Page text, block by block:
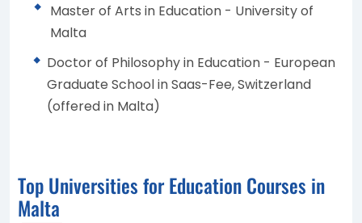
Master of Arts in Education - University of
Malta
Doctor of Philosophy in Education - European
Graduate School in Saas-Fee, Switzerland
(offered in Malta)
Top Universities for Education Courses in
Malta